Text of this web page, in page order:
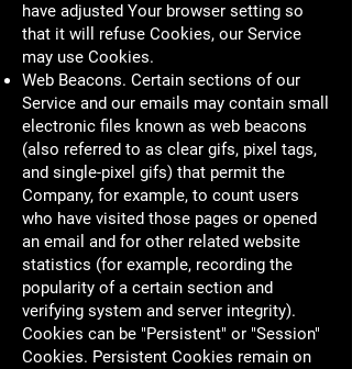
have adjusted Your browser setting so
that it will refuse Cookies, our Service
may use Cookies.
Web Beacons. Certain sections of our
Service and our emails may contain small
electronic files known as web beacons
(also referred to as clear gifs, pixel tags,
and single-pixel gifs) that permit the
Company, for example, to count users
who have visited those pages or opened
an email and for other related website
statistics (for example, recording the
popularity of a certain section and
verifying system and server integrity).
Cookies can be "Persistent" or "Session"
Cookies. Persistent Cookies remain on